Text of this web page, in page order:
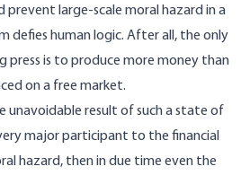
prevent large-scale moral hazard in a
defies human logic. After all, the only
press is to produce more money than
on a free market.
unavoidable result of such a state of
major participant to the financial
hazard, then in due time even the